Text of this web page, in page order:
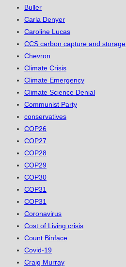
Buller
Carla Denyer
Caroline Lucas
CCS carbon capture and storage
Chevron
Climate Crisis
Climate Emergency
Climate Science Denial
Communist Party
conservatives
COP26
COP27
COP28
COP29
COP30
COP31
COP31
Coronavirus
Cost of Living crisis
Count Binface
Covid-19
Craig Murray